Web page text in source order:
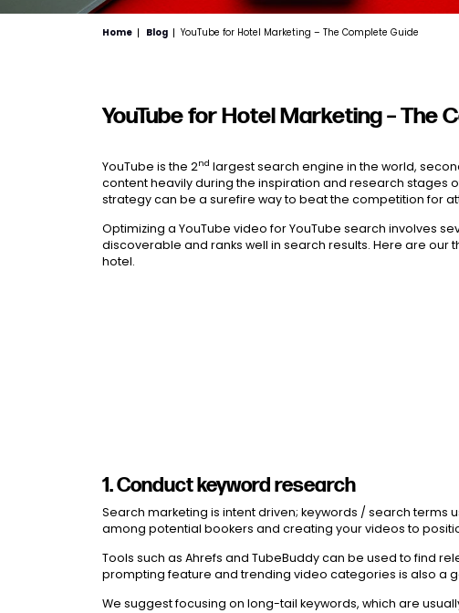
Home Blog YouTube for Hotel Marketing – The Complete Guide
YouTube for Hotel Marketing – The
YouTube is the 2nd largest search engine in the world,
content heavily during the inspiration and research stages
strategy can be a surefire way to beat the competition for
Optimizing a YouTube video for YouTube search involves
discoverable and ranks well in search results. Here are our
hotel.
1. Conduct keyword research
Search marketing is intent driven; keywords / search terms
among potential bookers and creating your videos to
Tools such as Ahrefs and TubeBuddy can be used to find
prompting feature and trending video categories is also a
We suggest focusing on long-tail keywords, which are